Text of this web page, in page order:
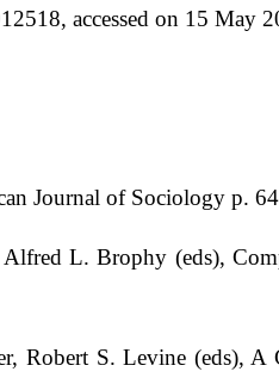
accessed on 15 May
Journal of Sociology p.
L. Brophy (eds),
Robert S. Levine (eds),